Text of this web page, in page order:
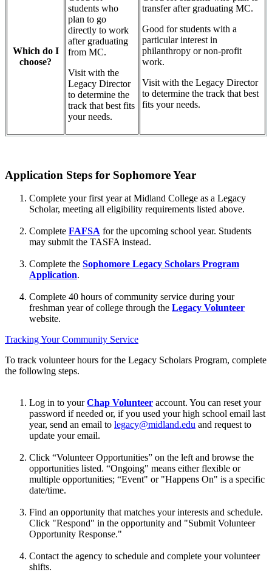
Which do I
choose?
students who
plan to go
directly to work
after graduating
from MC.
Visit with the
Legacy Director
to determine the
track that best fits
your needs.
transfer after graduating MC.
Good for students with a
particular interest in
philanthropy or non-profit
work.
Visit with the Legacy Director
to determine the track that best
fits your needs.
Application Steps for Sophomore Year
Complete your first year at Midland College as a Legacy
Scholar, meeting all eligibility requirements listed above.
Complete FAFSA for the upcoming school year. Students
may submit the TASFA instead.
Complete the Sophomore Legacy Scholars Program
Application.
Complete 40 hours of community service during your
freshman year of college through the Legacy Volunteer
website.
Tracking Your Community Service
To track volunteer hours for the Legacy Scholars Program, complete
the following steps.
Log in to yourChap Volunteer account. You can reset your
password if needed or, if you used your high school email last
year, send an email to legacy@midland.edu and request to
update your email.
Click “Volunteer Opportunities” on the left and browse the
opportunities listed. “Ongoing" means either flexible or
multiple opportunities; “Event" or "Happens On" is a specific
date/time.
Find an opportunity that matches your interests and schedule.
Click "Respond" in the opportunity and "Submit Volunteer
Opportunity Response."
Contact the agency to schedule and complete your volunteer
shifts.